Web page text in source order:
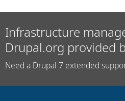
Infrastructure
Drupal.org provided
Need a Drupal 7 extended